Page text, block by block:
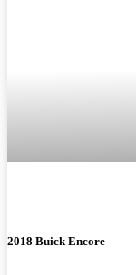
2018 Buick Encore